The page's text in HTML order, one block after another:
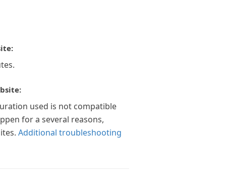
used is not compatible
for a several reasons,
Additional troubleshooting